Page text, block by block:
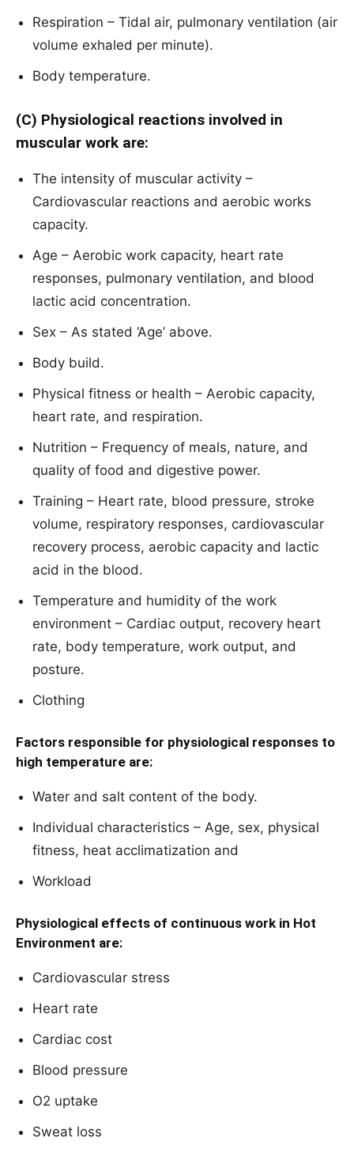
Respiration – Tidal air, pulmonary ventilation (air
volume exhaled per minute).
Body temperature.
(C) Physiological reactions involved in
muscular work are:
The intensity of muscular activity –
Cardiovascular reactions and aerobic works
capacity.
Age – Aerobic work capacity, heart rate
responses, pulmonary ventilation, and blood
lactic acid concentration.
Sex – As stated ‘Age’ above.
Body build.
Physical fitness or health – Aerobic capacity,
heart rate, and respiration.
Nutrition – Frequency of meals, nature, and
quality of food and digestive power.
Training – Heart rate, blood pressure, stroke
volume, respiratory responses, cardiovascular
recovery process, aerobic capacity and lactic
acid in the blood.
Temperature and humidity of the work
environment – Cardiac output, recovery heart
rate, body temperature, work output, and
posture.
Clothing
Factors responsible for physiological responses to
high temperature are:
Water and salt content of the body.
Individual characteristics – Age, sex, physical
fitness, heat acclimatization and
Workload
Physiological effects of continuous work in Hot
Environment are:
Cardiovascular stress
Heart rate
Cardiac cost
Blood pressure
O2 uptake
Sweat loss